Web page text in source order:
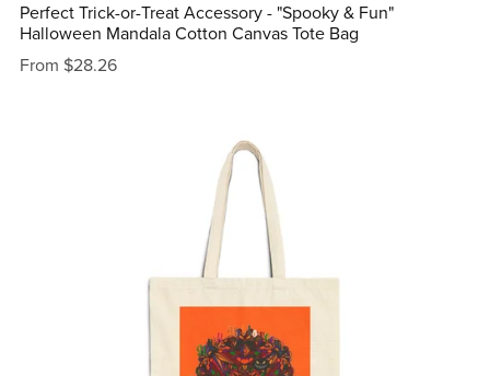
Perfect Trick-or-Treat Accessory - "Spooky & Fun"
Halloween Mandala Cotton Canvas Tote Bag
From $28.26